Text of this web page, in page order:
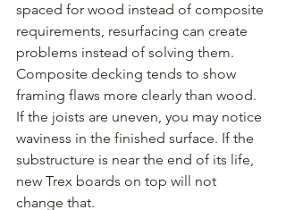
spaced for wood instead of composite
requirements, resurfacing can create
problems instead of solving them.
Composite decking tends to show
framing flaws more clearly than wood.
If the joists are uneven, you may notice
waviness in the finished surface. If the
substructure is near the end of its life,
new Trex boards on top will not
change that.